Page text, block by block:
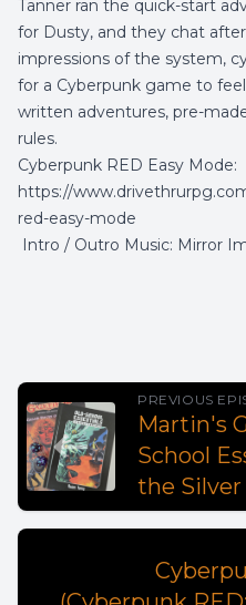
Tanner ran the quick-start
for Dusty, and they chat
impressions of the system,
for a Cyberpunk game to
written adventures, pre-
rules.
Cyberpunk RED Easy Mode:
https://
red-easy-mode
Intro / Outro Music: Mirror
PREVIOUS
Martin's
School
the Silver